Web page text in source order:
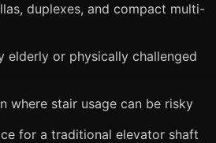
duplexes, and compact multi-
elderly or physically challenged
where stair usage can be risky
for a traditional elevator shaft